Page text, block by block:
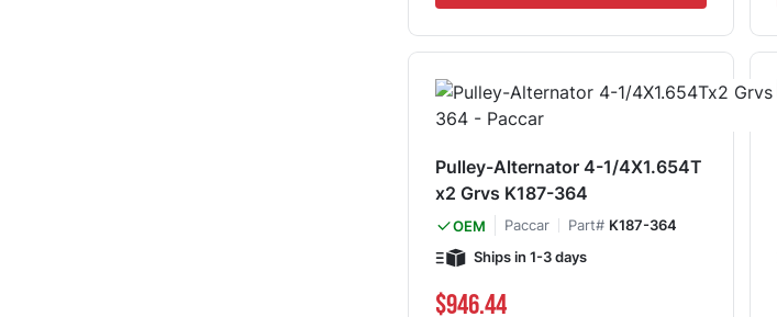
Pulley-Alternator 4-1/4X1.654T
x2 Grvs K187-364
OEM Paccar Part# K187-364
Ships in 1-3 days
$946.44